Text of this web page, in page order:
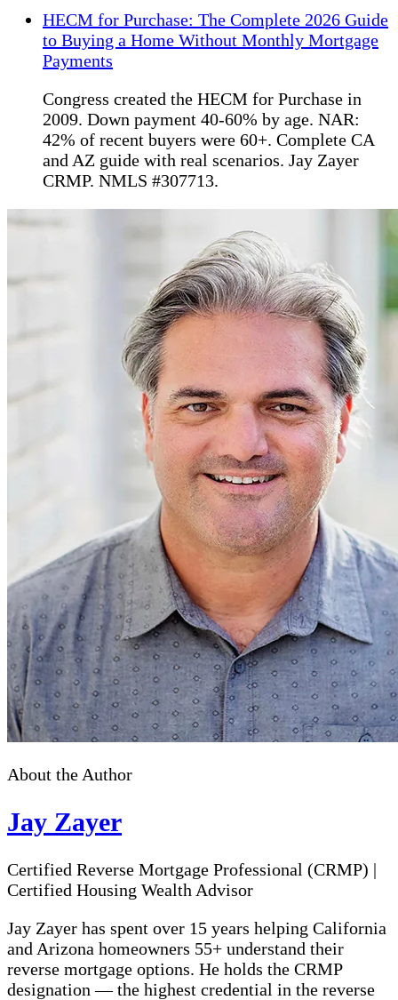
HECM for Purchase: The Complete 2026 Guide
to Buying a Home Without Monthly Mortgage
Payments
Congress created the HECM for Purchase in
2009. Down payment 40-60% by age. NAR:
42% of recent buyers were 60+. Complete CA
and AZ guide with real scenarios. Jay Zayer
CRMP. NMLS #307713.
About the Author
Jay Zayer
Certified Reverse Mortgage Professional (CRMP) |
Certified Housing Wealth Advisor
Jay Zayer has spent over 15 years helping California
and Arizona homeowners 55+ understand their
reverse mortgage options. He holds the CRMP
designation — the highest credential in the reverse